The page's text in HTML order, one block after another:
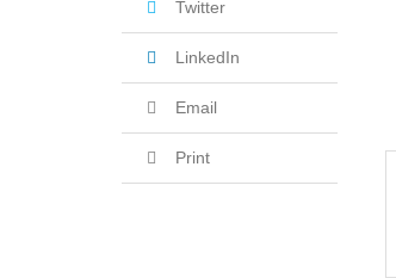
Twitter
LinkedIn
Email
Print